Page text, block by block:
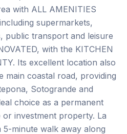
with ALL AMENITIES
supermarkets,
public transport and leisure
with the KITCHEN
Its excellent location also
main coastal road, providing
Sotogrande and
choice as a permanent
investment property. La
5-minute walk away along